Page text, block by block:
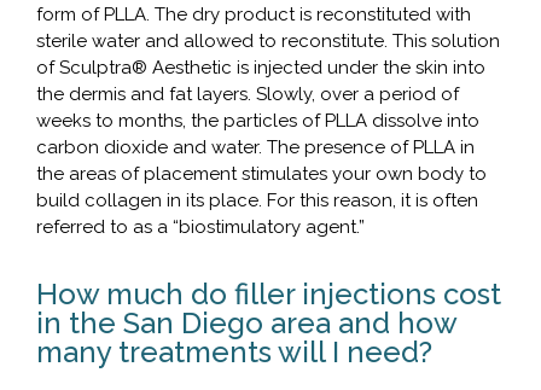
form of PLLA. The dry product is reconstituted with
sterile water and allowed to reconstitute. This solution
of Sculptra® Aesthetic is injected under the skin into
the dermis and fat layers. Slowly, over a period of
weeks to months, the particles of PLLA dissolve into
carbon dioxide and water. The presence of PLLA in
the areas of placement stimulates your own body to
build collagen in its place. For this reason, it is often
referred to as a “biostimulatory agent.”
How much do filler injections cost
in the San Diego area and how
many treatments will I need?